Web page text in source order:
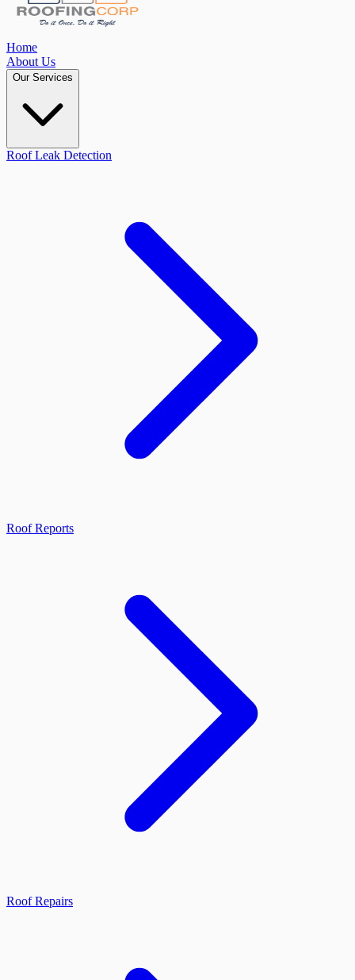
Home
About Us
Our Services
Roof Leak Detection
Roof Reports
Roof Repairs